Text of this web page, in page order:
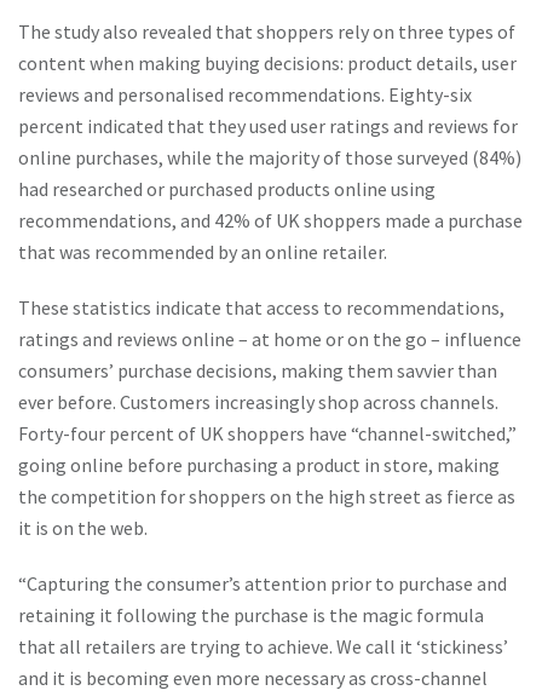
The study also revealed that shoppers rely on three types of
content when making buying decisions: product details, user
reviews and personalised recommendations. Eighty-six
percent indicated that they used user ratings and reviews for
online purchases, while the majority of those surveyed (84%)
had researched or purchased products online using
recommendations, and 42% of UK shoppers made a purchase
that was recommended by an online retailer.
These statistics indicate that access to recommendations,
ratings and reviews online – at home or on the go – influence
consumers’ purchase decisions, making them savvier than
ever before. Customers increasingly shop across channels.
Forty-four percent of UK shoppers have “channel-switched,”
going online before purchasing a product in store, making
the competition for shoppers on the high street as fierce as
it is on the web.
“Capturing the consumer’s attention prior to purchase and
retaining it following the purchase is the magic formula
that all retailers are trying to achieve. We call it ‘stickiness’
and it is becoming even more necessary as cross-channel